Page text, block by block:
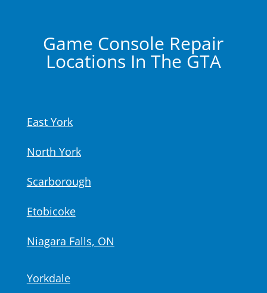
Game Console Repair
Locations In The GTA
East York
North York
Scarborough
Etobicoke
Niagara Falls, ON
Yorkdale